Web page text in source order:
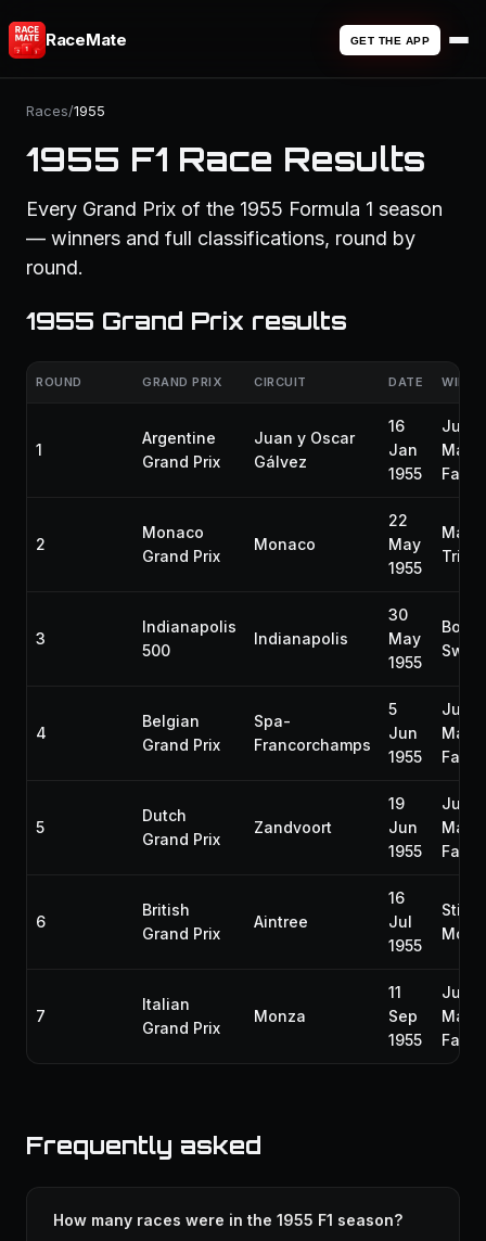
RaceMate GET THE APP
Races/1955
1955 F1 Race Results
Every Grand Prix of the 1955 Formula 1 season
— winners and full classifications, round by
round.
1955 Grand Prix results
ROUND GRAND PRIX CIRCUIT DATE
1
Argentine
Grand Prix
Juan y Oscar
Gálvez
16
Jan
1955
Juan
2
Monaco
Grand Prix
Monaco
22
May
1955
3
Indianapolis
500
Indianapolis
30
May
1955
Bob
4
Belgian
Grand Prix
Spa-
Francorchamps
5
Jun
1955
Juan
5
Dutch
Grand Prix
Zandvoort
19
Jun
1955
Juan
6
British
Grand Prix
Aintree
16
Jul
1955
Moss
7
Italian
Grand Prix
Monza
11
Sep
1955
Juan
Frequently asked
How many races were in the 1955 F1 season?